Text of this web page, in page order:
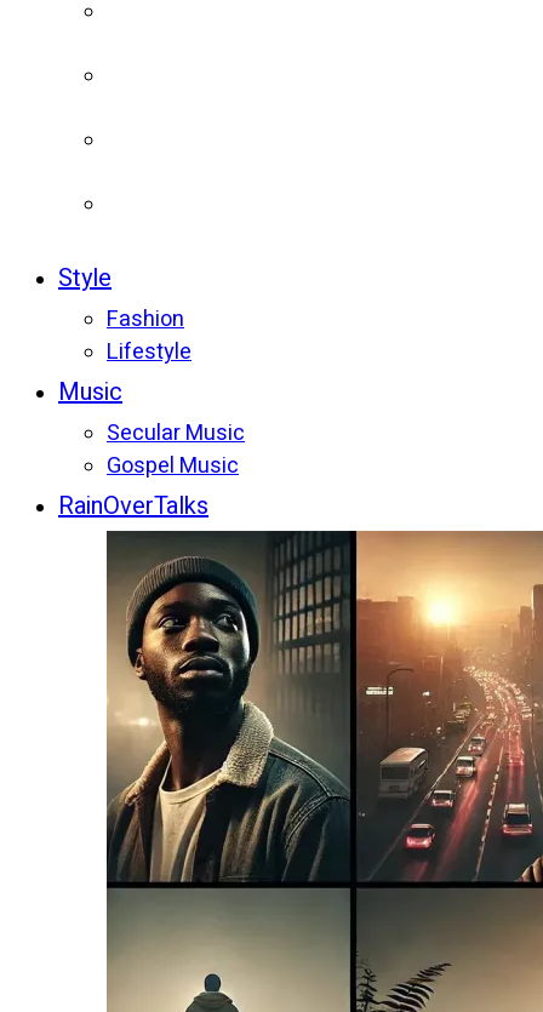
Style
Fashion
Lifestyle
Music
Secular Music
Gospel Music
RainOverTalks